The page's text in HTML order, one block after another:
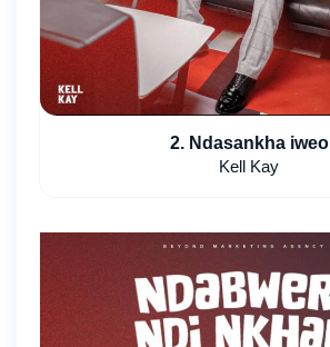
2. Ndasankha iweo
Kell Kay